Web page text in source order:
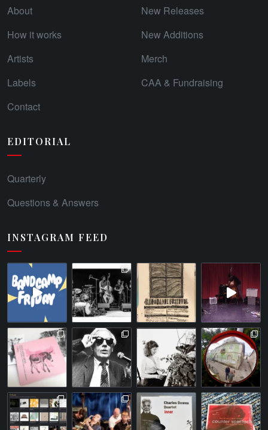
About
How it works
Artists
Labels
Contact
New Releases
New Additions
Merch
CAA & Fundraising
EDITORIAL
Quarterly
Questions & Answers
INSTAGRAM FEED